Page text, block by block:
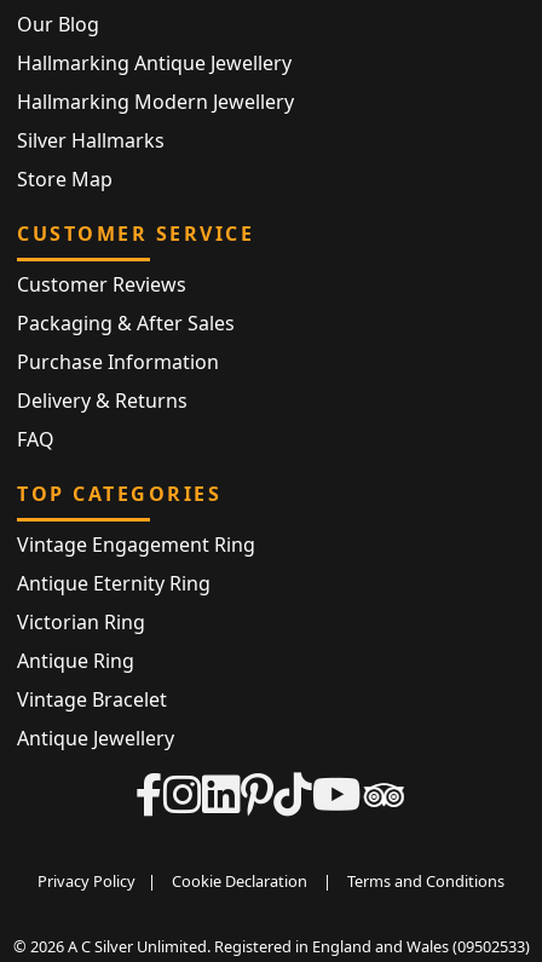
Our Blog
Hallmarking Antique Jewellery
Hallmarking Modern Jewellery
Silver Hallmarks
Store Map
CUSTOMER SERVICE
Customer Reviews
Packaging & After Sales
Purchase Information
Delivery & Returns
FAQ
TOP CATEGORIES
Vintage Engagement Ring
Antique Eternity Ring
Victorian Ring
Antique Ring
Vintage Bracelet
Antique Jewellery
Privacy Policy | Cookie Declaration | Terms and Conditions
© 2026 A C Silver Unlimited. Registered in England and Wales (09502533)